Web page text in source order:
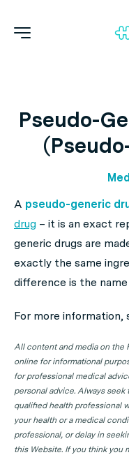
Pseudo-
A pseudo-generic
drug – it is an exact
generic drugs are
exactly the same
difference is the
For more information,
All content and media on the
online for informational
for professional medical
personal advice. Always
qualified health professional
your health or a medical
professional, or delay in
this Website. If you think you